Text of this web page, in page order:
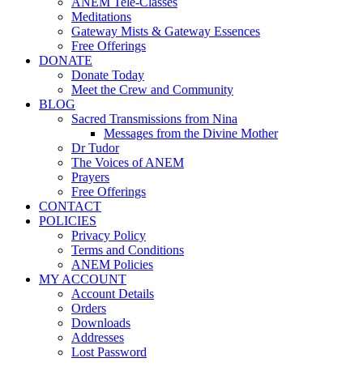
Meditations
Gateway Mists & Gateway Essences
Free Offerings
DONATE
Donate Today
Meet the Crew and Community
BLOG
Sacred Transmissions from Nina
Messages from the Divine Mother
Dr Tudor
The Voices of ANEM
Prayers
Free Offerings
CONTACT
POLICIES
Privacy Policy
Terms and Conditions
ANEM Policies
MY ACCOUNT
Account Details
Orders
Downloads
Addresses
Lost Password